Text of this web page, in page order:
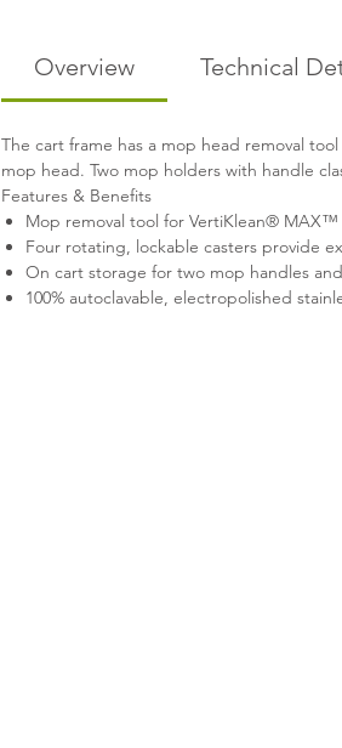
Overview Technical
The cart frame has a mop head removal
mop head. Two mop holders with handle
Features & Benefits
Mop removal tool for VertiKlean®
Four rotating, lockable casters provide
On cart storage for two mop handles
100% autoclavable, electropolished